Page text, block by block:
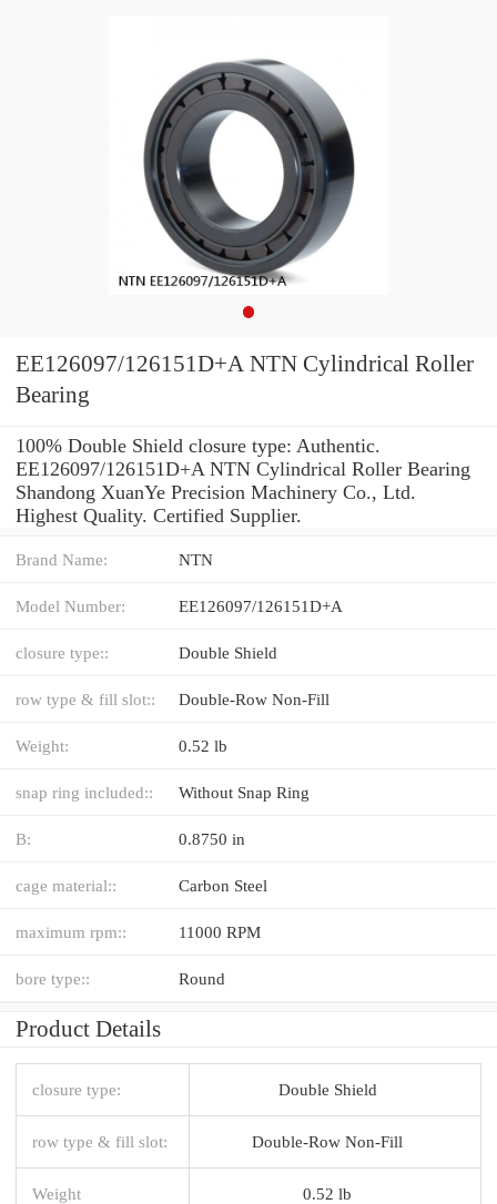
EE126097/126151D+A NTN Cylindrical Roller
Bearing
100% Double Shield closure type: Authentic.
EE126097/126151D+A NTN Cylindrical Roller Bearing
Shandong XuanYe Precision Machinery Co., Ltd.
Highest Quality. Certified Supplier.
Brand Name: NTN
Model Number: EE126097/126151D+A
closure type:: Double Shield
row type & fill slot:: Double-Row Non-Fill
Weight: 0.52 lb
snap ring included:: Without Snap Ring
B: 0.8750 in
cage material:: Carbon Steel
maximum rpm:: 11000 RPM
bore type:: Round
Product Details
closure type: Double Shield
row type & fill slot: Double-Row Non-Fill
Weight 0.52 lb